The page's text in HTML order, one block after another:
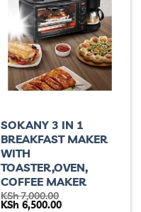
SOKANY 3 IN 1
BREAKFAST MAKER
WITH
TOASTER,OVEN,
COFFEE MAKER
KSh7,000.00
Original
KSh 6,500.00Current